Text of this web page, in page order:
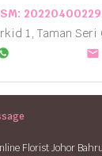
1, Taman
email
Florist Johor